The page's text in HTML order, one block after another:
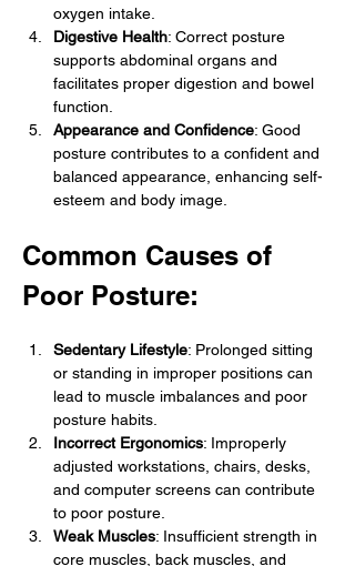
oxygen intake.
Digestive Health: Correct posture
supports abdominal organs and
facilitates proper digestion and bowel
function.
Appearance and Confidence: Good
posture contributes to a confident and
balanced appearance, enhancing self-
esteem and body image.
Common Causes of
Poor Posture:
Sedentary Lifestyle: Prolonged sitting
or standing in improper positions can
lead to muscle imbalances and poor
posture habits.
Incorrect Ergonomics: Improperly
adjusted workstations, chairs, desks,
and computer screens can contribute
to poor posture.
Weak Muscles: Insufficient strength in
core muscles, back muscles, and